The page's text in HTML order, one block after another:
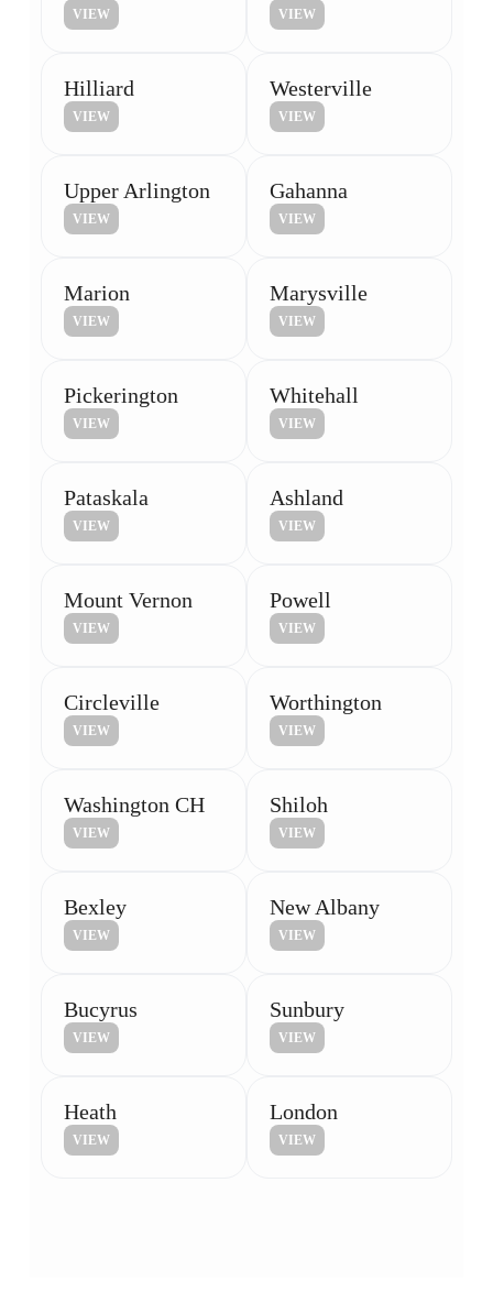
VIEW VIEW
Hilliard
VIEW
Westerville
VIEW
Upper Arlington
VIEW
Gahanna
VIEW
Marion
VIEW
Marysville
VIEW
Pickerington
VIEW
Whitehall
VIEW
Pataskala
VIEW
Ashland
VIEW
Mount Vernon
VIEW
Powell
VIEW
Circleville
VIEW
Worthington
VIEW
Washington CH
VIEW
Shiloh
VIEW
Bexley
VIEW
New Albany
VIEW
Bucyrus
VIEW
Sunbury
VIEW
Heath
VIEW
London
VIEW